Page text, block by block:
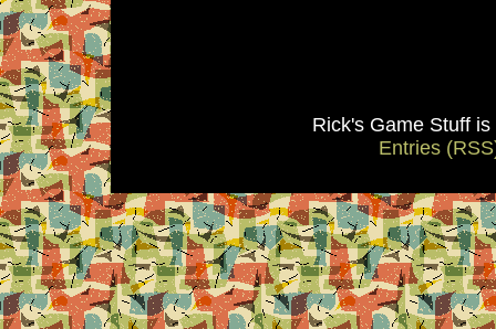
Rick's Game Stuff
Entries